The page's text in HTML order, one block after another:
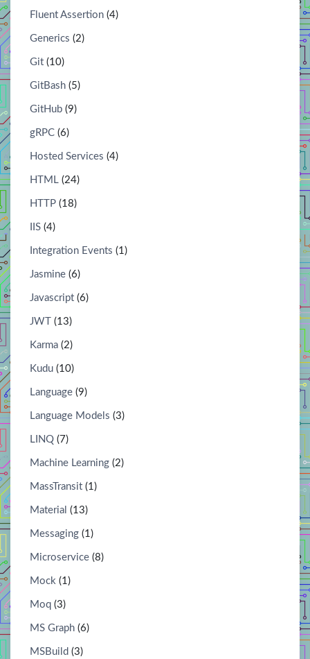
Fluent Assertion (4)
Generics (2)
Git (10)
GitBash (5)
GitHub (9)
gRPC (6)
Hosted Services (4)
HTML (24)
HTTP (18)
IIS (4)
Integration Events (1)
Jasmine (6)
Javascript (6)
JWT (13)
Karma (2)
Kudu (10)
Language (9)
Language Models (3)
LINQ (7)
Machine Learning (2)
MassTransit (1)
Material (13)
Messaging (1)
Microservice (8)
Mock (1)
Moq (3)
MS Graph (6)
MSBuild (3)